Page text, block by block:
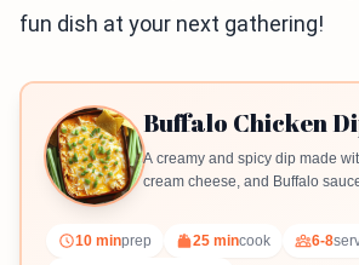
fun dish at your next gathering!
Buffalo Chicken
A creamy and spicy dip made
cream cheese, and Buffalo
10 minprep 25 mincook 6-8